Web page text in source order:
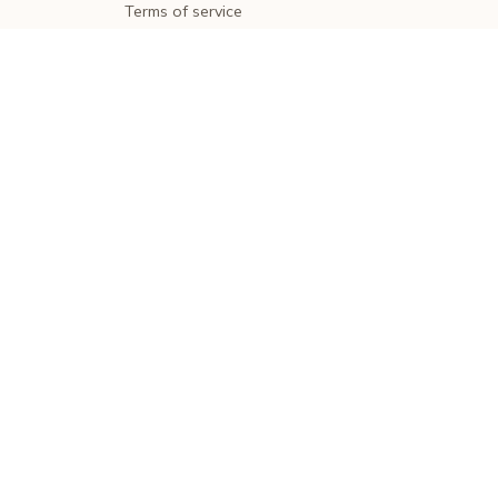
Terms of service